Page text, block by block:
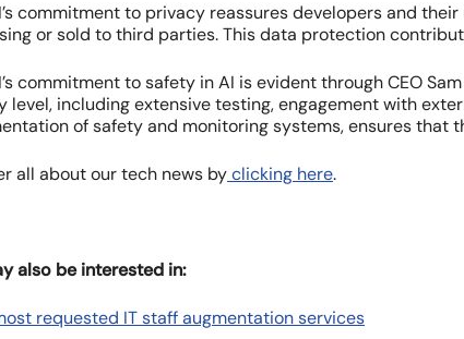
commitment to privacy reassures developers and
or sold to third parties. This data protection
commitment to safety in AI is evident through CEO
level, including extensive testing, engagement with
of safety and monitoring systems, ensures that
all about our tech news byclicking here.
also be interested in:
requested IT staff augmentation services